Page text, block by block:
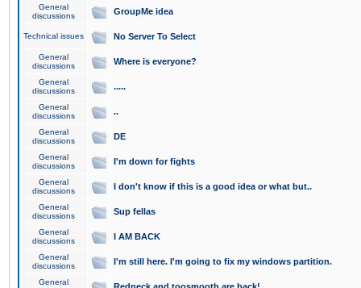
General
discussions
GroupMe idea
Technical issues No Server To Select
General
discussions
Where is everyone?
General
discussions
.....
General
discussions
..
General
discussions
DE
General
discussions
I'm down for fights
General
discussions
I don't know if this is a good idea or what but..
General
discussions
Sup fellas
General
discussions
I AM BACK
General
discussions
I'm still here. I'm going to fix my windows partition.
General